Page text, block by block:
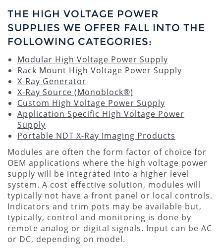
THE HIGH VOLTAGE POWER
SUPPLIES WE OFFER FALL INTO THE
FOLLOWING CATEGORIES:
Modular High Voltage Power Supply
Rack Mount High Voltage Power Supply
X-Ray Generator
X-Ray Source (Monoblock®)
Custom High Voltage Power Supply
Application Specific High Voltage Power
Supply
Portable NDT X-Ray Imaging Products
Modules are often the form factor of choice for
OEM applications where the high voltage power
supply will be integrated into a higher level
system. A cost effective solution, modules will
typically not have a front panel or local controls.
Indicators and trim pots may be available but,
typically, control and monitoring is done by
remote analog or digital signals. Input can be AC
or DC, depending on model.